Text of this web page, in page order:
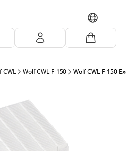
CWL Wolf CWL-F-150 Wolf CWL-F-150